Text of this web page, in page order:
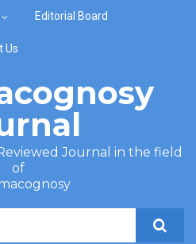
Editorial Board
Us
Journal in the field
of